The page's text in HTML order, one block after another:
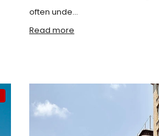
often unde...
Read more